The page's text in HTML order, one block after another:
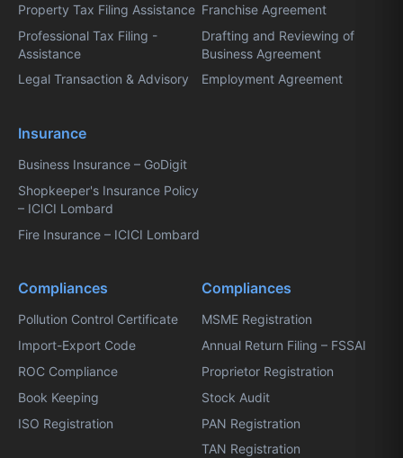
Property Tax Filing Assistance
Professional Tax Filing -
Assistance
Legal Transaction & Advisory
Franchise Agreement
Drafting and Reviewing of
Business Agreement
Employment Agreement
Insurance
Business Insurance – GoDigit
Shopkeeper's Insurance Policy
– ICICI Lombard
Fire Insurance – ICICI Lombard
Compliances
Pollution Control Certificate
Import-Export Code
ROC Compliance
Book Keeping
ISO Registration
Compliances
MSME Registration
Annual Return Filing – FSSAI
Proprietor Registration
Stock Audit
PAN Registration
TAN Registration